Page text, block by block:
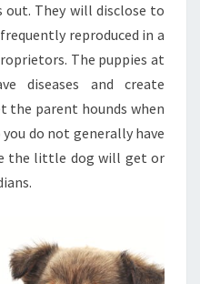
They will disclose to
reproduced in a
The puppies at
diseases and create
the parent hounds when
do not generally have
the little dog will get or